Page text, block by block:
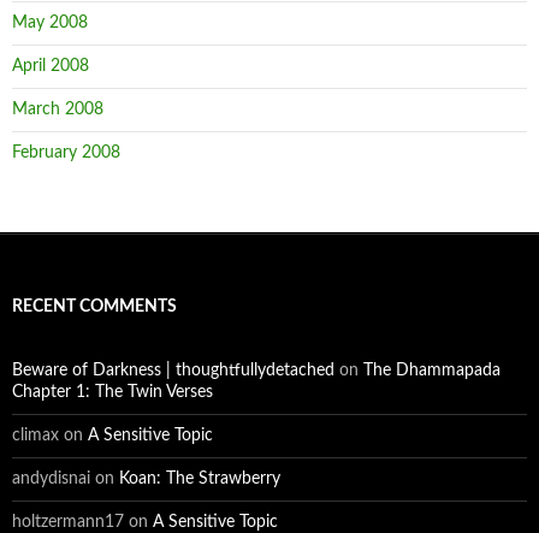
May 2008
April 2008
March 2008
February 2008
RECENT COMMENTS
Beware of Darkness | thoughtfullydetached on
The Dhammapada
Chapter 1: The Twin Verses
climax on A Sensitive Topic
andydisnai on Koan: The Strawberry
holtzermann17 on A Sensitive Topic